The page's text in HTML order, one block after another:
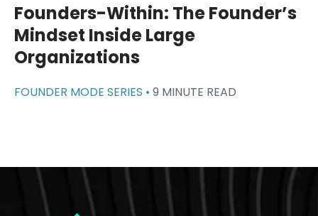
Founders-Within: The Founder’s
Mindset Inside Large
Organizations
FOUNDER MODE SERIES • 9 MINUTE READ